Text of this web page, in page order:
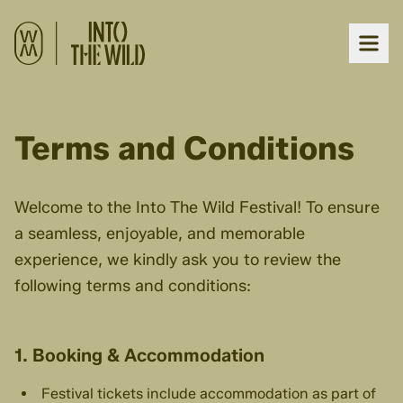
Terms and Conditions
Welcome to the Into The Wild Festival! To ensure
a seamless, enjoyable, and memorable
experience, we kindly ask you to review the
following terms and conditions:
1. Booking & Accommodation
Festival tickets include accommodation as part of